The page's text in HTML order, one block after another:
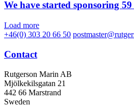
We have started sponsoring
Load more
+46(0) 303 20 66 50
Contact
Rutgerson Marin AB
Mjölkekilsgatan 21
442 66 Marstrand
Sweden